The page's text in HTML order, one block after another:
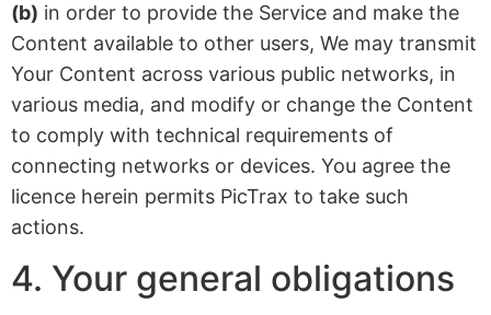
(b) in order to provide the Service and make the
Content available to other users, We may transmit
Your Content across various public networks, in
various media, and modify or change the Content
to comply with technical requirements of
connecting networks or devices. You agree the
licence herein permits PicTrax to take such
actions.
4. Your general obligations